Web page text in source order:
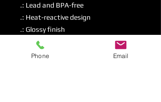
.: Lead and BPA-free
.: Heat-reactive design
.: Glossy finish
.: NB! Hand wash recommended
Phone Email